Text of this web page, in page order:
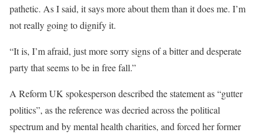
pathetic. As I said, it says more about them than it does me. I’m
not really going to dignify it.
“It is, I’m afraid, just more sorry signs of a bitter and desperate
party that seems to be in free fall.”
A Reform UK spokesperson described the statement as “gutter
politics”, as the reference was decried across the political
spectrum and by mental health charities, and forced her former